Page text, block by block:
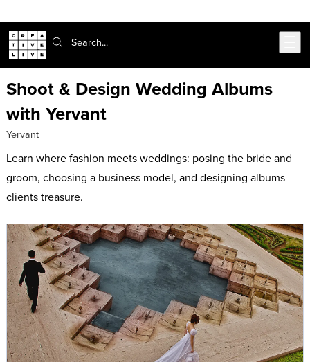
Search:
Shoot & Design Wedding Albums
with Yervant
Yervant
Learn where fashion meets weddings: posing the bride and
groom, choosing a business model, and designing albums
clients treasure.